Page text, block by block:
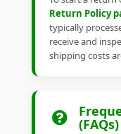
Return Policy
typically
receive and
shipping costs
(FAQs)